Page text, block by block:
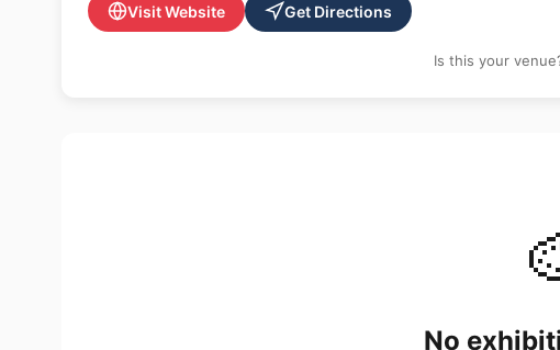
Visit Website Get Directions
Is this your
No